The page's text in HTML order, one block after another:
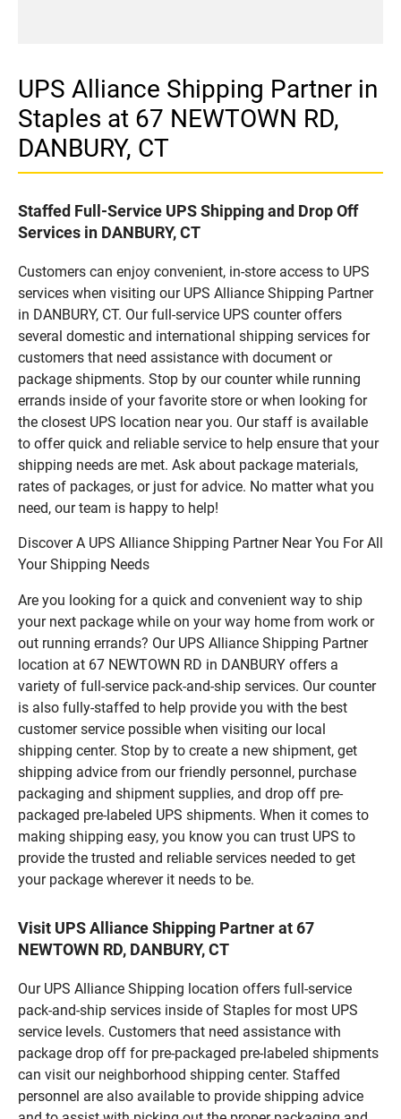
UPS Alliance Shipping Partner in
Staples at 67 NEWTOWN RD,
DANBURY, CT
Staffed Full-Service UPS Shipping and Drop Off
Services in DANBURY, CT
Customers can enjoy convenient, in-store access to UPS
services when visiting our UPS Alliance Shipping Partner
in DANBURY, CT. Our full-service UPS counter offers
several domestic and international shipping services for
customers that need assistance with document or
package shipments. Stop by our counter while running
errands inside of your favorite store or when looking for
the closest UPS location near you. Our staff is available
to offer quick and reliable service to help ensure that your
shipping needs are met. Ask about package materials,
rates of packages, or just for advice. No matter what you
need, our team is happy to help!
Discover A UPS Alliance Shipping Partner Near You For All
Your Shipping Needs
Are you looking for a quick and convenient way to ship
your next package while on your way home from work or
out running errands? Our UPS Alliance Shipping Partner
location at 67 NEWTOWN RD in DANBURY offers a
variety of full-service pack-and-ship services. Our counter
is also fully-staffed to help provide you with the best
customer service possible when visiting our local
shipping center. Stop by to create a new shipment, get
shipping advice from our friendly personnel, purchase
packaging and shipment supplies, and drop off pre-
packaged pre-labeled UPS shipments. When it comes to
making shipping easy, you know you can trust UPS to
provide the trusted and reliable services needed to get
your package wherever it needs to be.
Visit UPS Alliance Shipping Partner at 67
NEWTOWN RD, DANBURY, CT
Our UPS Alliance Shipping location offers full-service
pack-and-ship services inside of Staples for most UPS
service levels. Customers that need assistance with
package drop off for pre-packaged pre-labeled shipments
can visit our neighborhood shipping center. Staffed
personnel are also available to provide shipping advice